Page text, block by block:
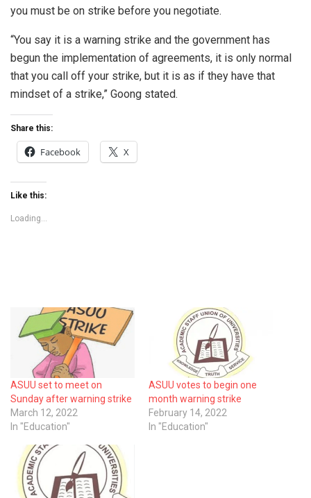
you must be on strike before you negotiate.
“You say it is a warning strike and the government has
begun the implementation of agreements, it is only normal
that you call off your strike, but it is as if they have that
mindset of a strike,” Goong stated.
Share this:
Facebook X
Like this:
Loading...
ASUU set to meet on
Sunday after warning strike
March 12, 2022
In "Education"
ASUU votes to begin one
month warning strike
February 14, 2022
In "Education"